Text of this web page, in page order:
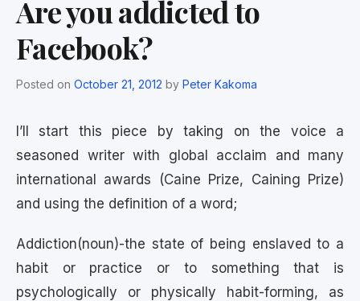
Are you addicted to
Facebook?
Posted on October 21, 2012 by Peter Kakoma
I’ll start this piece by taking on the voice a
seasoned writer with global acclaim and many
international awards (Caine Prize, Caining Prize)
and using the definition of a word;
Addiction(noun)-the state of being enslaved to a
habit or practice or to something that is
psychologically or physically habit-forming, as